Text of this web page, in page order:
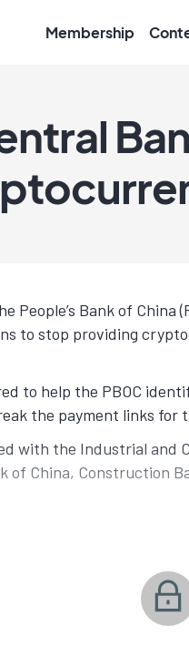
Membership
People’s Bank of
to stop providing
to help the PBOC
the payment links for
with the Industrial and
of China, Construction